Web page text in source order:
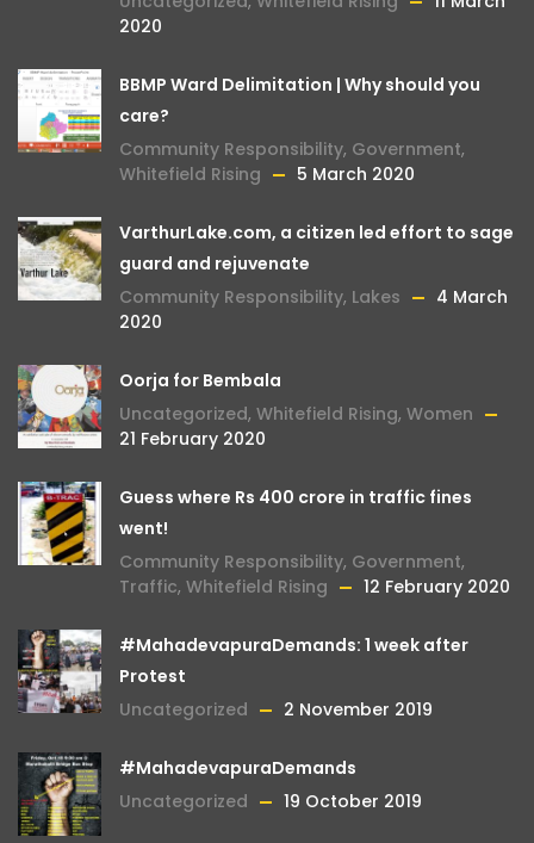
2020
BBMP Ward Delimitation | Why should you
care?
Community Responsibility, Government,
Whitefield Rising
5 March 2020
VarthurLake.com, a citizen led effort to sage
guard and rejuvenate
Community Responsibility, Lakes
4 March
2020
Oorja for Bembala
Uncategorized, Whitefield Rising, Women
21 February 2020
Guess where Rs 400 crore in traffic fines
went!
Community Responsibility, Government,
Traffic, Whitefield Rising 12 February 2020
#MahadevapuraDemands: 1 week after
Protest
Uncategorized
2 November 2019
#MahadevapuraDemands
Uncategorized
19 October 2019